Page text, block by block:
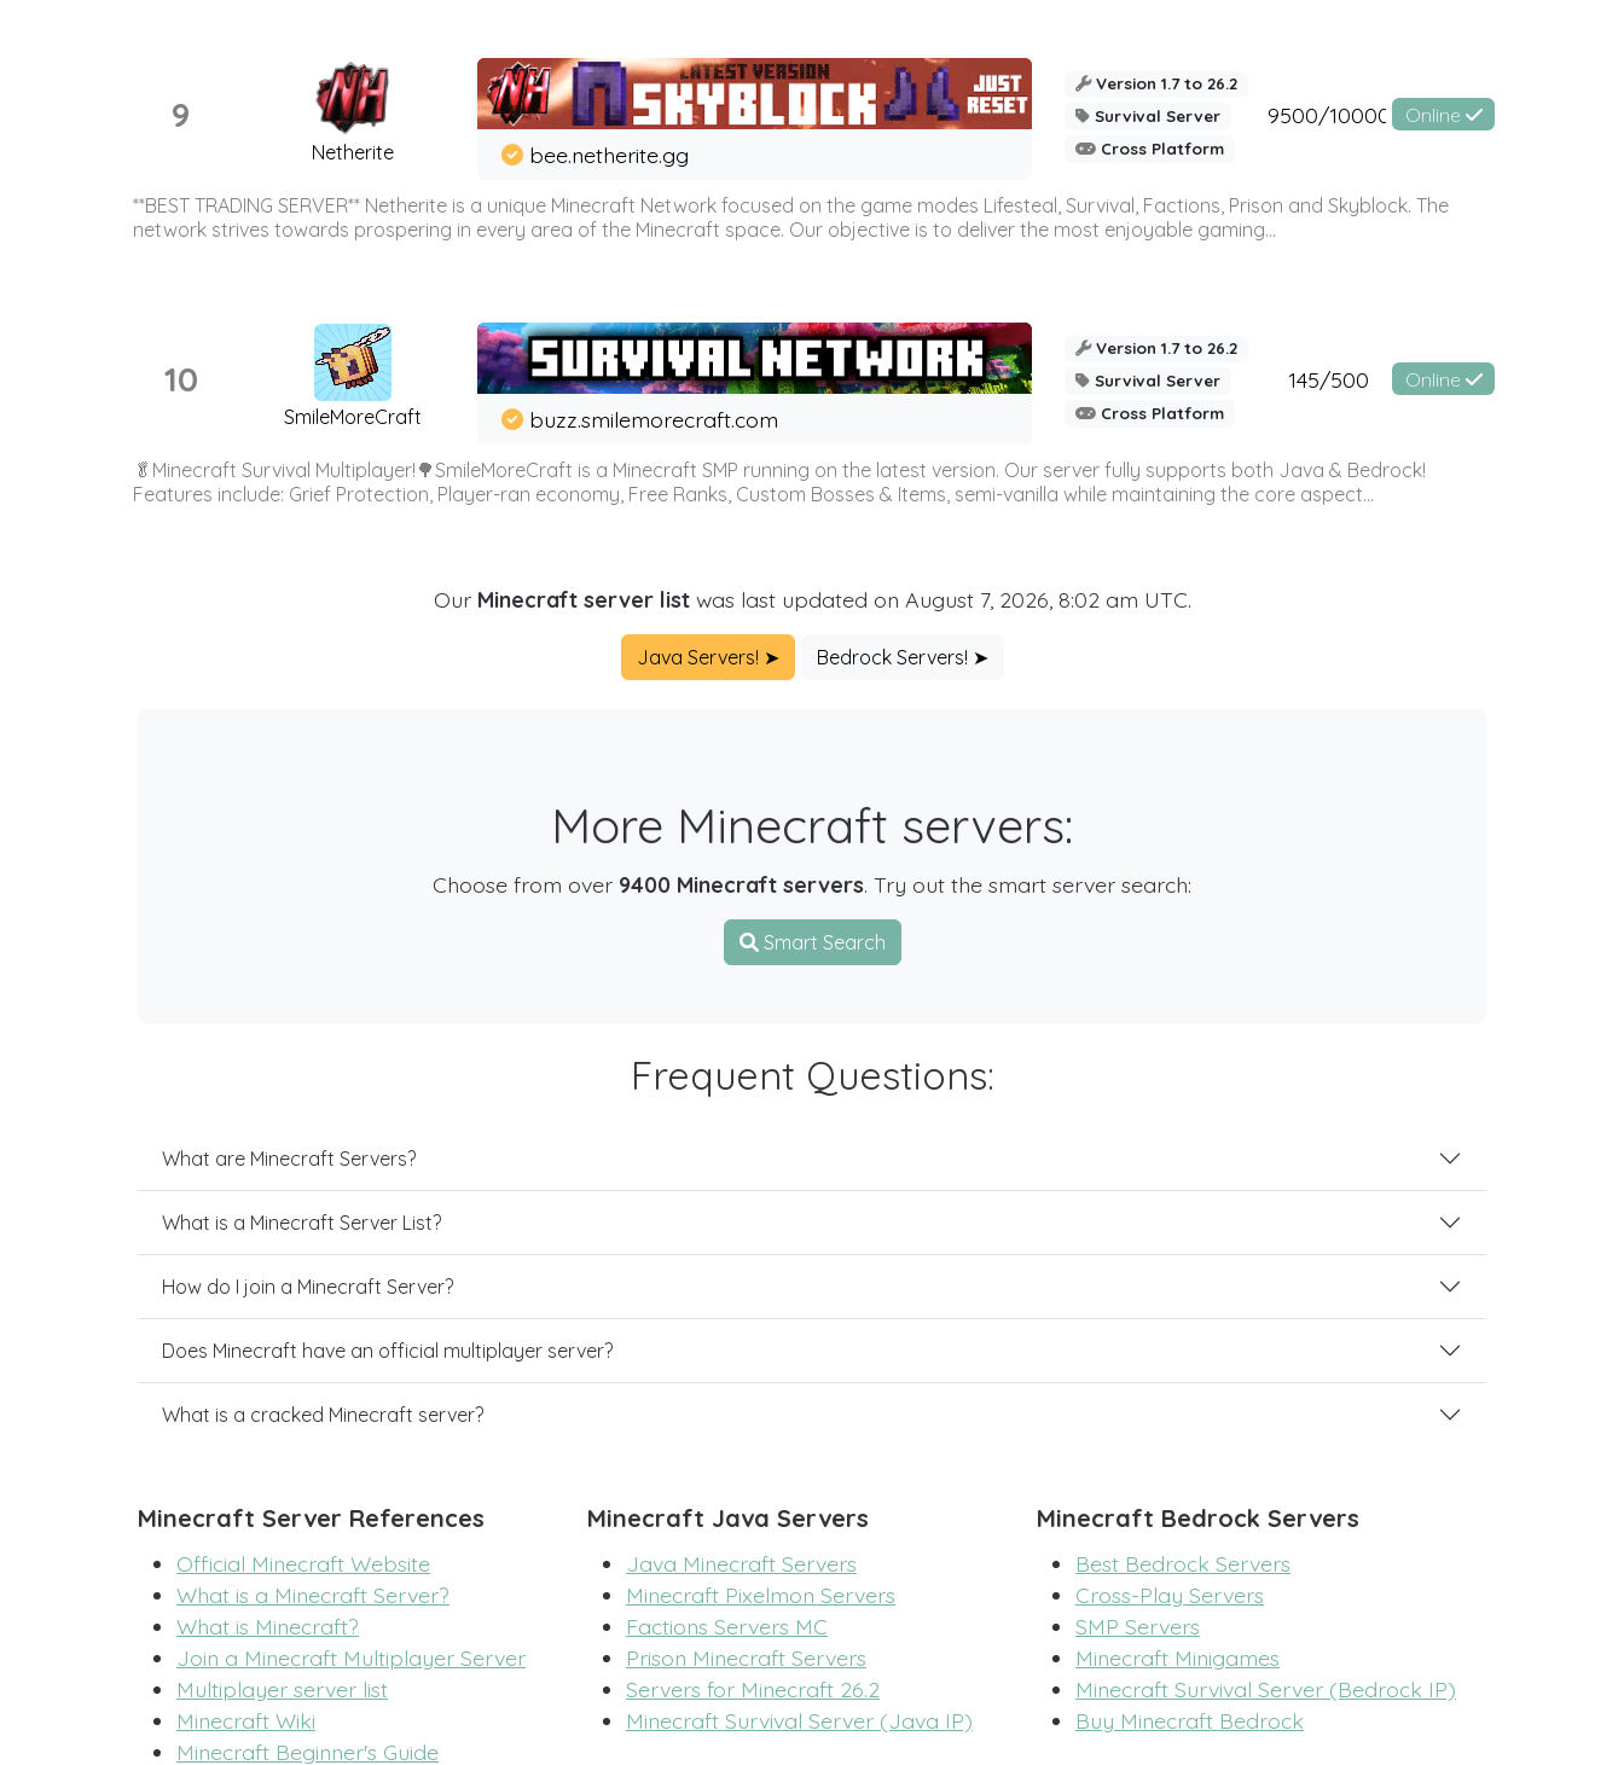
9
Netherite bee.netherite.gg
Version 1.7 to 26.2
Survival Server
Cross Platform
9500/10000 Online
**BEST TRADING SERVER** Netherite is a unique Minecraft Network focused on the game modes Lifesteal, Survival, Factions, Prison and Skyblock. The
network strives towards prospering in every area of the Minecraft space. Our objective is to deliver the most enjoyable gaming...
10
SmileMoreCraft buzz.smilemorecraft.com
Version 1.7 to 26.2
Survival Server
Cross Platform
145/500 Online
🥬Minecraft Survival Multiplayer!🌳SmileMoreCraft is a Minecraft SMP running on the latest version. Our server fully supports both Java & Bedrock!
Features include: Grief Protection, Player-ran economy, Free Ranks, Custom Bosses & Items, semi-vanilla while maintaining the core aspect...
Our Minecraft server listwas last updated on August 7, 2026, 8:02 am UTC.
Java Servers! ➤ Bedrock Servers! ➤
More Minecraft servers:
Choose from over 9400 Minecraft servers. Try out the smart server search:
Smart Search
Frequent Questions:
What are Minecraft Servers?
What is a Minecraft Server List?
How do I join a Minecraft Server?
Does Minecraft have an official multiplayer server?
What is a cracked Minecraft server?
Minecraft Server References
Official Minecraft Website
What is a Minecraft Server?
What is Minecraft?
Join a Minecraft Multiplayer Server
Multiplayer server list
Minecraft Wiki
Minecraft Beginner's Guide
Minecraft Java Servers
Java Minecraft Servers
Minecraft Pixelmon Servers
Factions Servers MC
Prison Minecraft Servers
Servers for Minecraft 26.2
Minecraft Survival Server (Java IP)
Minecraft Bedrock Servers
Best Bedrock Servers
Cross-Play Servers
SMP Servers
Minecraft Minigames
Minecraft Survival Server (Bedrock IP)
Buy Minecraft Bedrock